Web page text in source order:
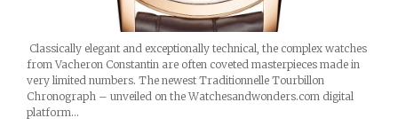
Classically elegant and exceptionally technical, the complex watches
from Vacheron Constantin are often coveted masterpieces made in
very limited numbers. The newest Traditionnelle Tourbillon
Chronograph – unveiled on the Watchesandwonders.com digital
platform…